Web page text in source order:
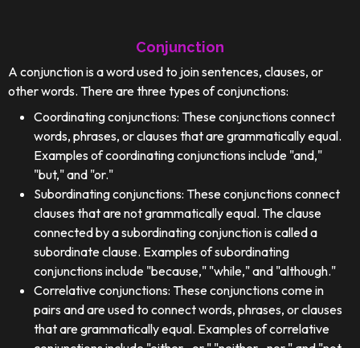
Conjunction
A conjunction is a word used to join sentences, clauses, or
other words. There are three types of conjunctions:
Coordinating conjunctions: These conjunctions connect
words, phrases, or clauses that are grammatically equal.
Examples of coordinating conjunctions include "and,"
"but," and "or."
Subordinating conjunctions: These conjunctions connect
clauses that are not grammatically equal. The clause
connected by a subordinating conjunction is called a
subordinate clause. Examples of subordinating
conjunctions include "because," "while," and "although."
Correlative conjunctions: These conjunctions come in
pairs and are used to connect words, phrases, or clauses
that are grammatically equal. Examples of correlative